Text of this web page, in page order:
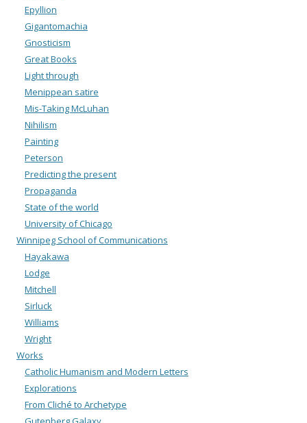
Epyllion
Gigantomachia
Gnosticism
Great Books
Light through
Menippean satire
Mis-Taking McLuhan
Nihilism
Painting
Peterson
Predicting the present
Propaganda
State of the world
University of Chicago
Winnipeg School of Communications
Hayakawa
Lodge
Mitchell
Sirluck
Williams
Wright
Works
Catholic Humanism and Modern Letters
Explorations
From Cliché to Archetype